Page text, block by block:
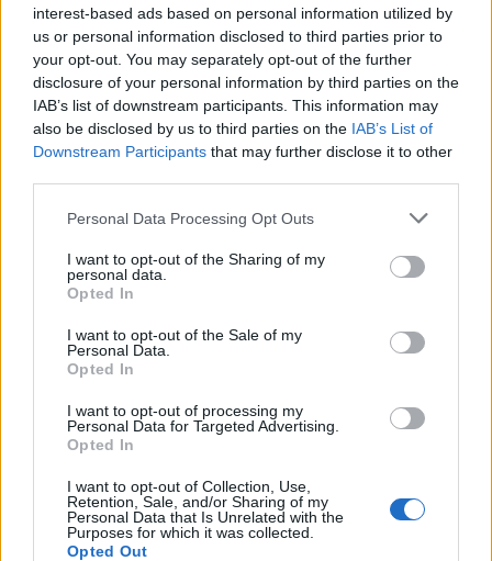
interest-based ads based on personal information utilized by
us or personal information disclosed to third parties prior to
your opt-out. You may separately opt-out of the further
disclosure of your personal information by third parties on the
IAB’s list of downstream participants. This information may
also be disclosed by us to third parties on the IAB’s List of
Downstream Participants that may further disclose it to other
Personal Data Processing Opt Outs
I want to opt-out of the Sharing of my
personal data.
Opted In
I want to opt-out of the Sale of my
Personal Data.
Opted In
I want to opt-out of processing my
Personal Data for Targeted Advertising.
Opted In
I want to opt-out of Collection, Use,
Retention, Sale, and/or Sharing of my
Personal Data that Is Unrelated with the
Purposes for which it was collected.
Opted Out